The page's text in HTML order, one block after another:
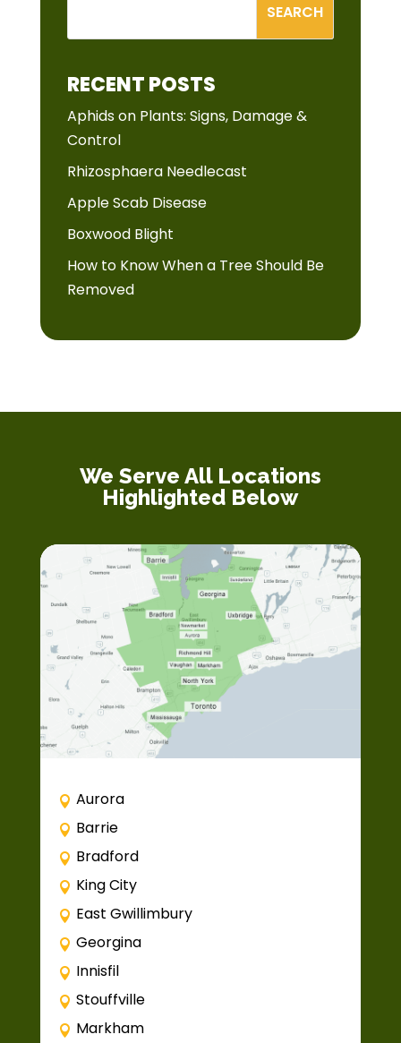
RECENT POSTS
Aphids on Plants: Signs, Damage &
Control
Rhizosphaera Needlecast
Apple Scab Disease
Boxwood Blight
How to Know When a Tree Should Be
Removed
We Serve All Locations
Highlighted Below
Aurora
Barrie
Bradford
King City
East Gwillimbury
Georgina
Innisfil
Stouffville
Markham